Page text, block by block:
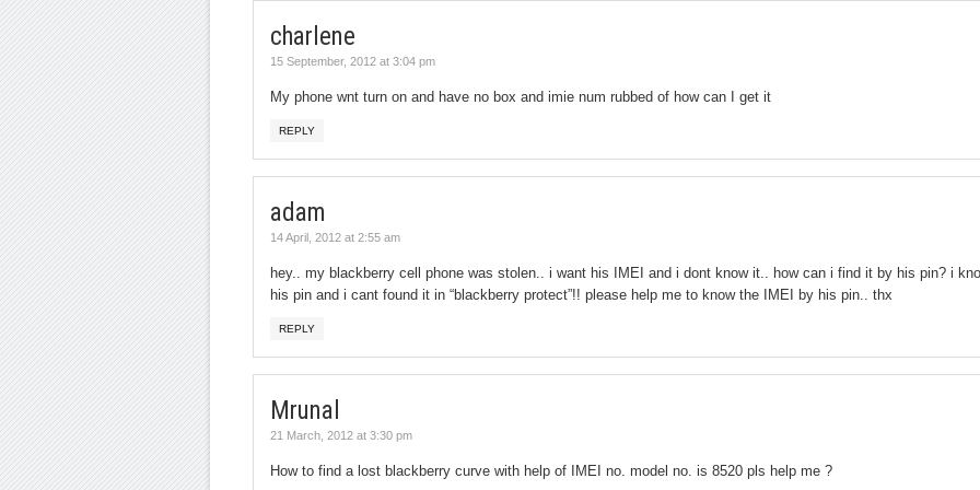
charlene
15 September, 2012 at 3:04 pm
My phone wnt turn on and have no box and imie num rubbed of how can I get it
REPLY
adam
14 April, 2012 at 2:55 am
hey.. my blackberry cell phone was stolen.. i want his IMEI and i dont know it.. how can i find it by his pin? i
his pin and i cant found it in “blackberry protect”!! please help me to know the IMEI by his pin.. thx
REPLY
Mrunal
21 March, 2012 at 3:30 pm
How to find a lost blackberry curve with help of IMEI no. model no. is 8520 pls help me ?